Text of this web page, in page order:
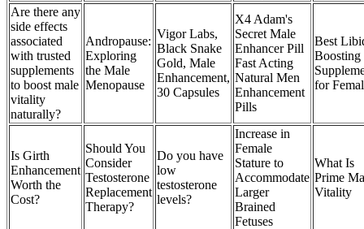
Are there any
side effects
associated
with trusted
supplements
to boost male
vitality
naturally?
Andropause:
Exploring
the Male
Menopause
Vigor Labs,
Black Snake
Gold, Male
Enhancement,
30 Capsules
X4 Adam's
Secret Male
Enhancer Pill
Fast Acting
Natural Men
Enhancement
Pills
Best
Boosting
for
Is Girth
Enhancement
Worth the
Cost?
Should You
Consider
Testosterone
Replacement
Therapy?
Do you have
low
testosterone
levels?
Increase in
Female
Stature to
Accommodate
Larger
Brained
Fetuses
What Is
Prime
Vitality